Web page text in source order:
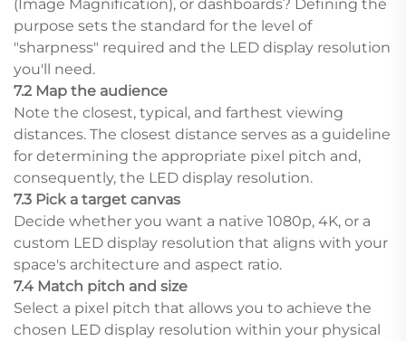
(Image Magnification), or dashboards? Defining the
purpose sets the standard for the level of
"sharpness" required and the LED display resolution
you'll need.
7.2 Map the audience
Note the closest, typical, and farthest viewing
distances. The closest distance serves as a guideline
for determining the appropriate pixel pitch and,
consequently, the LED display resolution.
7.3 Pick a target canvas
Decide whether you want a native 1080p, 4K, or a
custom LED display resolution that aligns with your
space's architecture and aspect ratio.
7.4 Match pitch and size
Select a pixel pitch that allows you to achieve the
chosen LED display resolution within your physical